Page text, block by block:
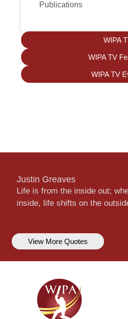
Publications
WIPA
WIPA TV
WIPA TV
Justin Greaves
Life is from the inside out;
inside, life shifts on the
View More Quotes